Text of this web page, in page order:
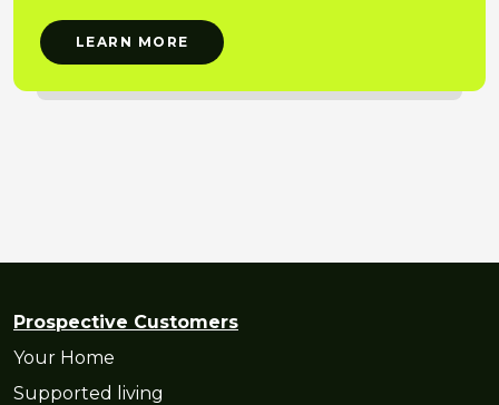
LEARN MORE
Prospective Customers
Your Home
Supported living